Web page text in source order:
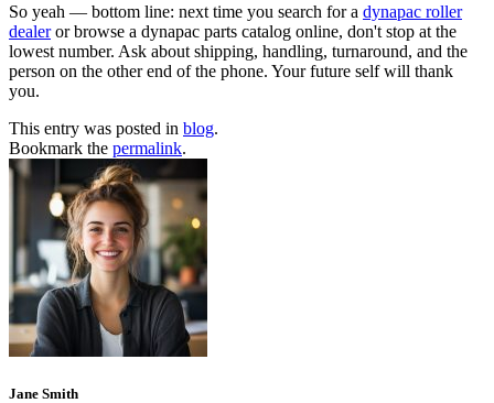
So yeah — bottom line: next time you search for a dynapac roller
dealeror browse a dynapac parts catalog online, don't stop at the
lowest number. Ask about shipping, handling, turnaround, and the
person on the other end of the phone. Your future self will thank
you.
This entry was posted in blog.
Bookmark the permalink.
Jane Smith